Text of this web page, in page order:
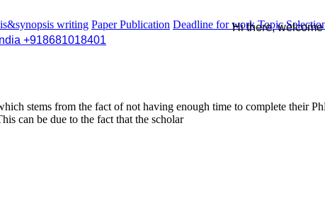
Hi there, welcome to our
+918681018401
writing Paper Publication Deadline for work Topic
stems from the fact of not having enough time to complete their
can be due to the fact that the scholar